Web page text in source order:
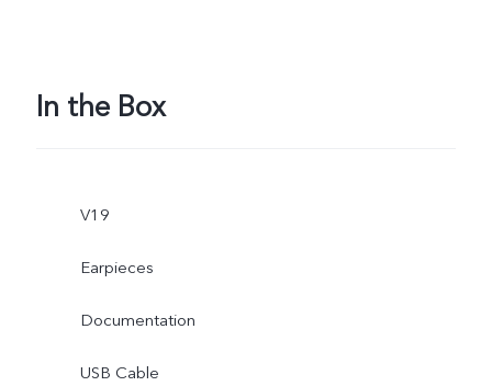
In the Box
V19
Earpieces
Documentation
USB Cable